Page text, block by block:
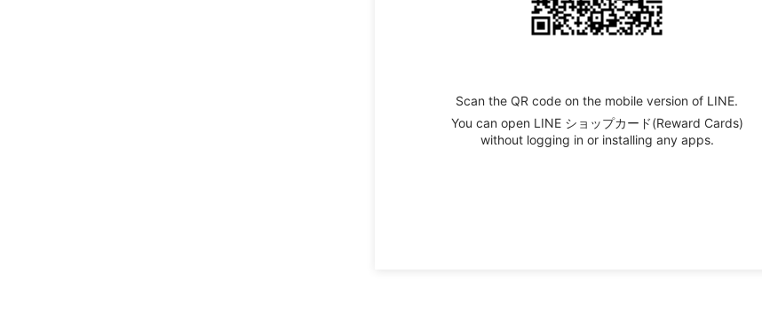
Scan the QR code on the mobile version of LINE.
You can open LINE ショップカード(Reward Cards)
without logging in or installing any apps.